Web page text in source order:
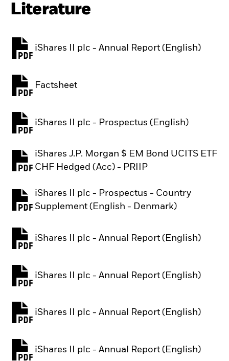
Literature
iShares II plc - Annual Report (English)
PDF, opens in a new tab
Factsheet
iShares II plc - Prospectus (English)
PDF, opens in a new tab
iShares J.P. Morgan $ EM Bond UCITS ETF
CHF Hedged (Acc) - PRIIP
PDF, opens in a new tab
iShares II plc - Prospectus - Country
Supplement (English - Denmark)
PDF, opens in a new tab
iShares II plc - Annual Report (English)
PDF, opens in a new tab
iShares II plc - Annual Report (English)
PDF, opens in a new tab
iShares II plc - Annual Report (English)
PDF, opens in a new tab
iShares II plc - Annual Report (English)
PDF, opens in a new tab